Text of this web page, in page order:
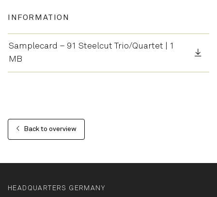
INFORMATION
Samplecard – 91 Steelcut Trio/Quartet | 1
MB
Back to overview
HEADQUARTERS GERMANY